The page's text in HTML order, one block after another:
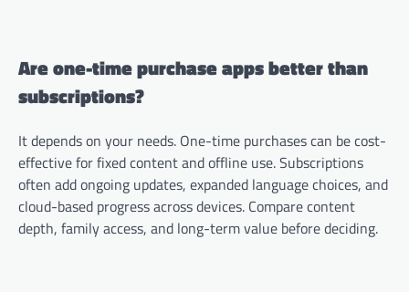
Are one-time purchase apps better than
subscriptions?
It depends on your needs. One-time purchases can be cost-
effective for fixed content and offline use. Subscriptions
often add ongoing updates, expanded language choices, and
cloud-based progress across devices. Compare content
depth, family access, and long-term value before deciding.